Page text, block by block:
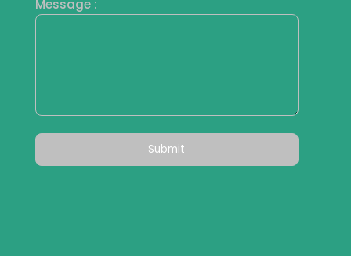
Message :